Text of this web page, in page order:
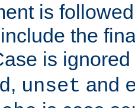
is
the
is
, unset and